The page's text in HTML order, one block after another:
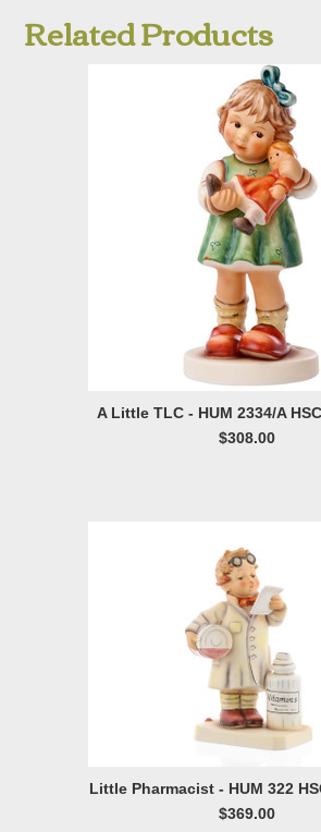
Related Products
A Little TLC - HUM 2334/A
$308.00
Little Pharmacist - HUM 322
$369.00